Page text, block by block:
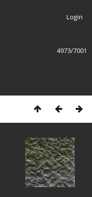
Login
4973/7001